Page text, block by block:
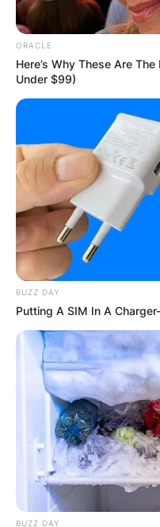
Connie bagged a
Television Drama
Globe Awards.
Connie Sellecca
attending Ramapo
She headed to
in acting.
ORACLE
Here’s Why These Are
Under $99)
BUZZ DAY
Putting A SIM In A
BUZZ DAY